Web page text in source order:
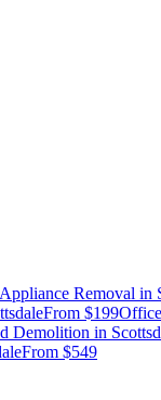
Appliance Removal in
From $199
Demolition in
From $549